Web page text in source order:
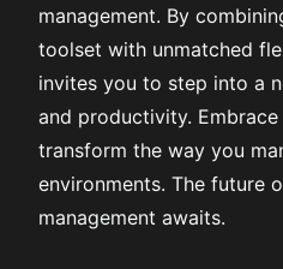
management. By
toolset with unmatched
invites you to step into a
and productivity. Embrace
transform the way you
environments. The future
management awaits.